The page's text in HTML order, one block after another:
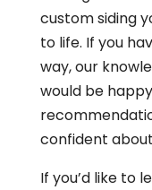
custom siding
to life. If you
way, our
would be
confident
If you’d like to